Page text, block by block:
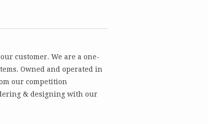
customer. We are a one-
Owned and operated in
our competition
& designing with our